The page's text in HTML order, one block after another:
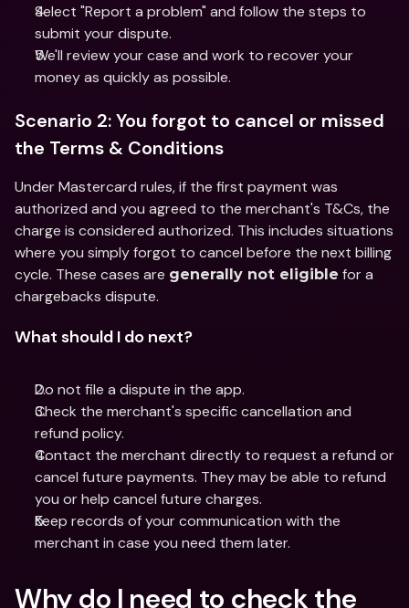
Select "Report a problem" and follow the steps to
submit your dispute.
We'll review your case and work to recover your
money as quickly as possible.
Scenario 2: You forgot to cancel or missed
the Terms & Conditions
Under Mastercard rules, if the first payment was
authorized and you agreed to the merchant's T&Cs, the
charge is considered authorized. This includes situations
where you simply forgot to cancel before the next billing
cycle. These cases are generally not eligible for a
chargebacks dispute.
What should I do next?
Do not file a dispute in the app.
Check the merchant's specific cancellation and
refund policy.
Contact the merchant directly to request a refund or
cancel future payments. They may be able to refund
you or help cancel future charges.
Keep records of your communication with the
merchant in case you need them later.
Why do I need to check the